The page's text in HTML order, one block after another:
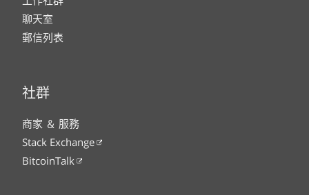
聊天室
郵信列表
社群
商家 ＆ 服務
Stack Exchange
BitcoinTalk